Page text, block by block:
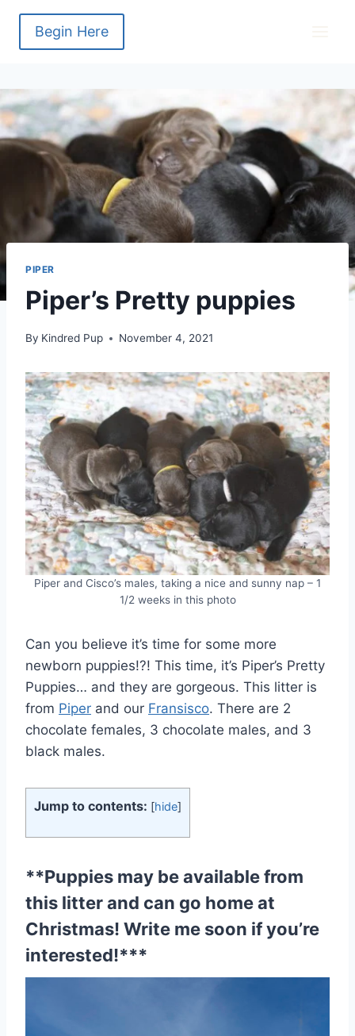
Skip
content
Begin Here
PIPER
Piper’s Pretty puppies
By Kindred Pup November 4, 2021
Piper and Cisco’s males, taking a nice and sunny nap – 1
1/2 weeks in this photo
Can you believe it’s time for some more
newborn puppies!?! This time, it’s Piper’s Pretty
Puppies… and they are gorgeous. This litter is
from Piper and our Fransisco. There are 2
chocolate females, 3 chocolate males, and 3
black males.
Jump to contents: [hide]
**Puppies may be available from
this litter and can go home at
Christmas! Write me soon if you’re
interested!***